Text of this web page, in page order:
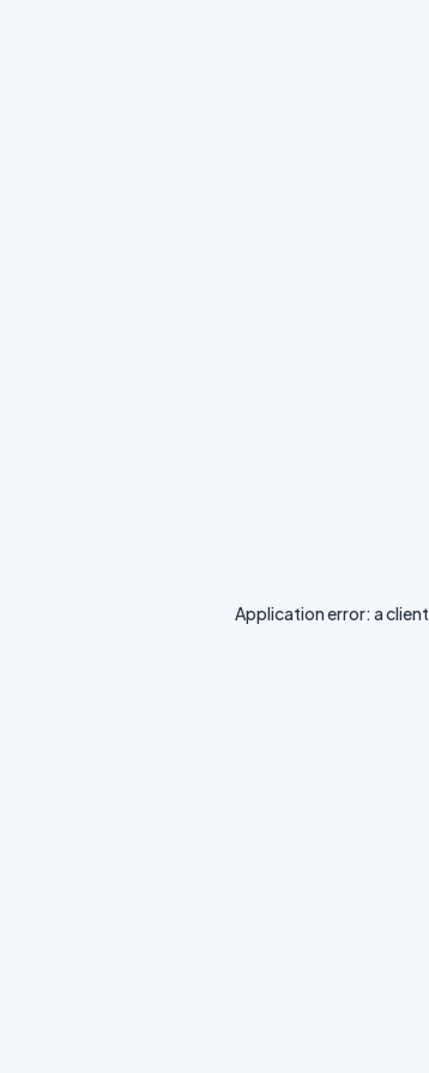
Application error: aclient